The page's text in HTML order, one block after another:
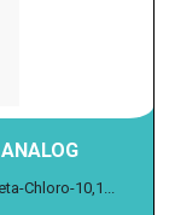
Chloro-10,1...